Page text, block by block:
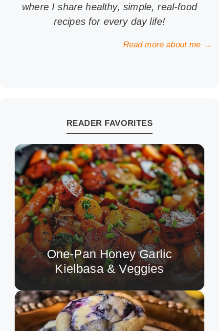
where I share healthy, simple, real-food
recipes for every day life!
Read more about me →
READER FAVORITES
One-Pan Honey Garlic
Kielbasa & Veggies